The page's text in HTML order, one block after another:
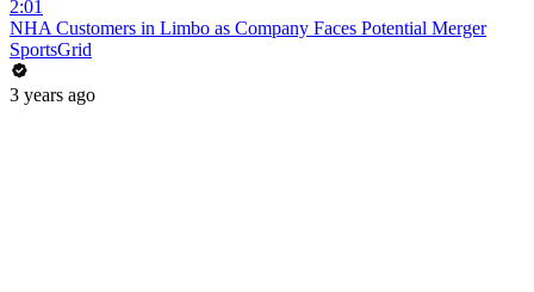
2:01
NHA Customers in Limbo as Company Faces Potential Merger
SportsGrid
3 years ago